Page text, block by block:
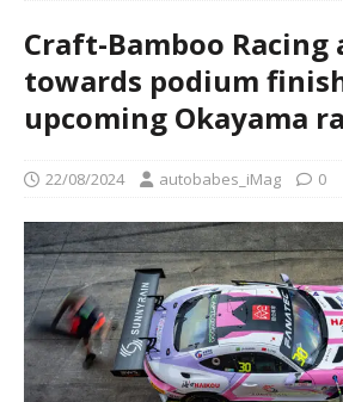
Craft-Bamboo Racing
towards podium
upcoming Okayama
22/08/2024 autobabes_iMag 0